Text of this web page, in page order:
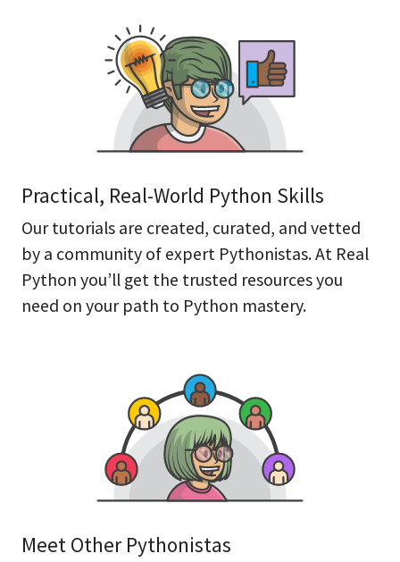
Practical, Real-World Python Skills
Our tutorials are created, curated, and vetted
by a community of expert Pythonistas. At Real
Python you’ll get the trusted resources you
need on your path to Python mastery.
Meet Other Pythonistas